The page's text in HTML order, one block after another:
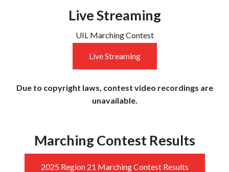
Live Streaming
UIL Marching Contest
Live Streaming
Due to copyright laws, contest video recordings are
unavailable.
Marching Contest Results
2025 Region 21 Marching Contest Results